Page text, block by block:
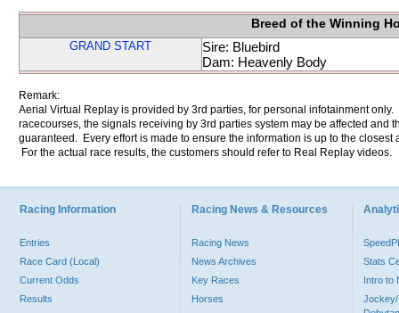
Breed of the Winning
GRAND START
Sire: Bluebird
Dam: Heavenly Body
Remark:
Aerial Virtual Replay is provided by 3rd parties, for personal infotainment
racecourses, the signals receiving by 3rd parties system may be affected and
guaranteed. Every effort is made to ensure the information is up to the
For the actual race results, the customers should refer to Real Replay videos.
Racing Information
Entries
Race Card (Local)
Current Odds
Results
Racing News & Resources
Racing News
News Archives
Key Races
Horses
Stats
Intro to
Jockey/